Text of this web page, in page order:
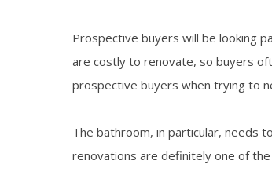
Prospective buyers will be looking
are costly to renovate, so buyers
prospective buyers when trying to
The bathroom, in particular, needs
renovations are definitely one of